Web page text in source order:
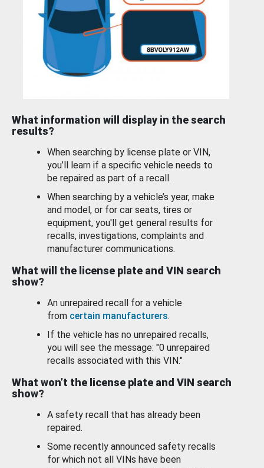
What information will display in the search
results?
When searching by license plate or VIN,
you’ll learn if a specific vehicle needs to
be repaired as part of a recall.
When searching by a vehicle’s year, make
and model, or for car seats, tires or
equipment, you'll get general results for
recalls, investigations, complaints and
manufacturer communications.
What will the license plate and VIN search
show?
An unrepaired recall for a vehicle
from certain manufacturers.
If the vehicle has no unrepaired recalls,
you will see the message: "0 unrepaired
recalls associated with this VIN."
What won’t the license plate and VIN search
show?
A safety recall that has already been
repaired.
Some recently announced safety recalls
for which not all VINs have been